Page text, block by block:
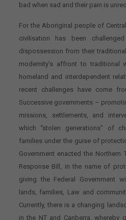
bad when sad and their pain is
For the Aboriginal people of
civilisation has been
dispossession from their
modernity’s affront to
homeland and interdependent
recent challenges have come
Successive governments –
missions, settlements, and
which “stolen generations” of
families under the guise of
Government enacted the Northern
Response Bill, in the name of
giving the Federal Government
lands, families, Law and
Currently, there is a changing
in the NT and Canberra. whereby